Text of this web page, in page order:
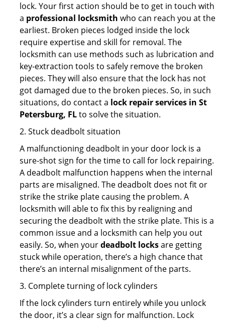
lock. Your first action should be to get in touch with
a professional locksmith who can reach you at the
earliest. Broken pieces lodged inside the lock
require expertise and skill for removal. The
locksmith can use methods such as lubrication and
key-extraction tools to safely remove the broken
pieces. They will also ensure that the lock has not
got damaged due to the broken pieces. So, in such
situations, do contact a lock repair services in St
Petersburg, FLto solve the situation.
2. Stuck deadbolt situation
A malfunctioning deadbolt in your door lock is a
sure-shot sign for the time to call for lock repairing.
A deadbolt malfunction happens when the internal
parts are misaligned. The deadbolt does not fit or
strike the strike plate causing the problem. A
locksmith will able to fix this by realigning and
securing the deadbolt with the strike plate. This is a
common issue and a locksmith can help you out
easily. So, when yourdeadbolt locksare getting
stuck while operation, there’s a high chance that
there’s an internal misalignment of the parts.
3. Complete turning of lock cylinders
If the lock cylinders turn entirely while you unlock
the door, it’s a clear sign for malfunction. Lock